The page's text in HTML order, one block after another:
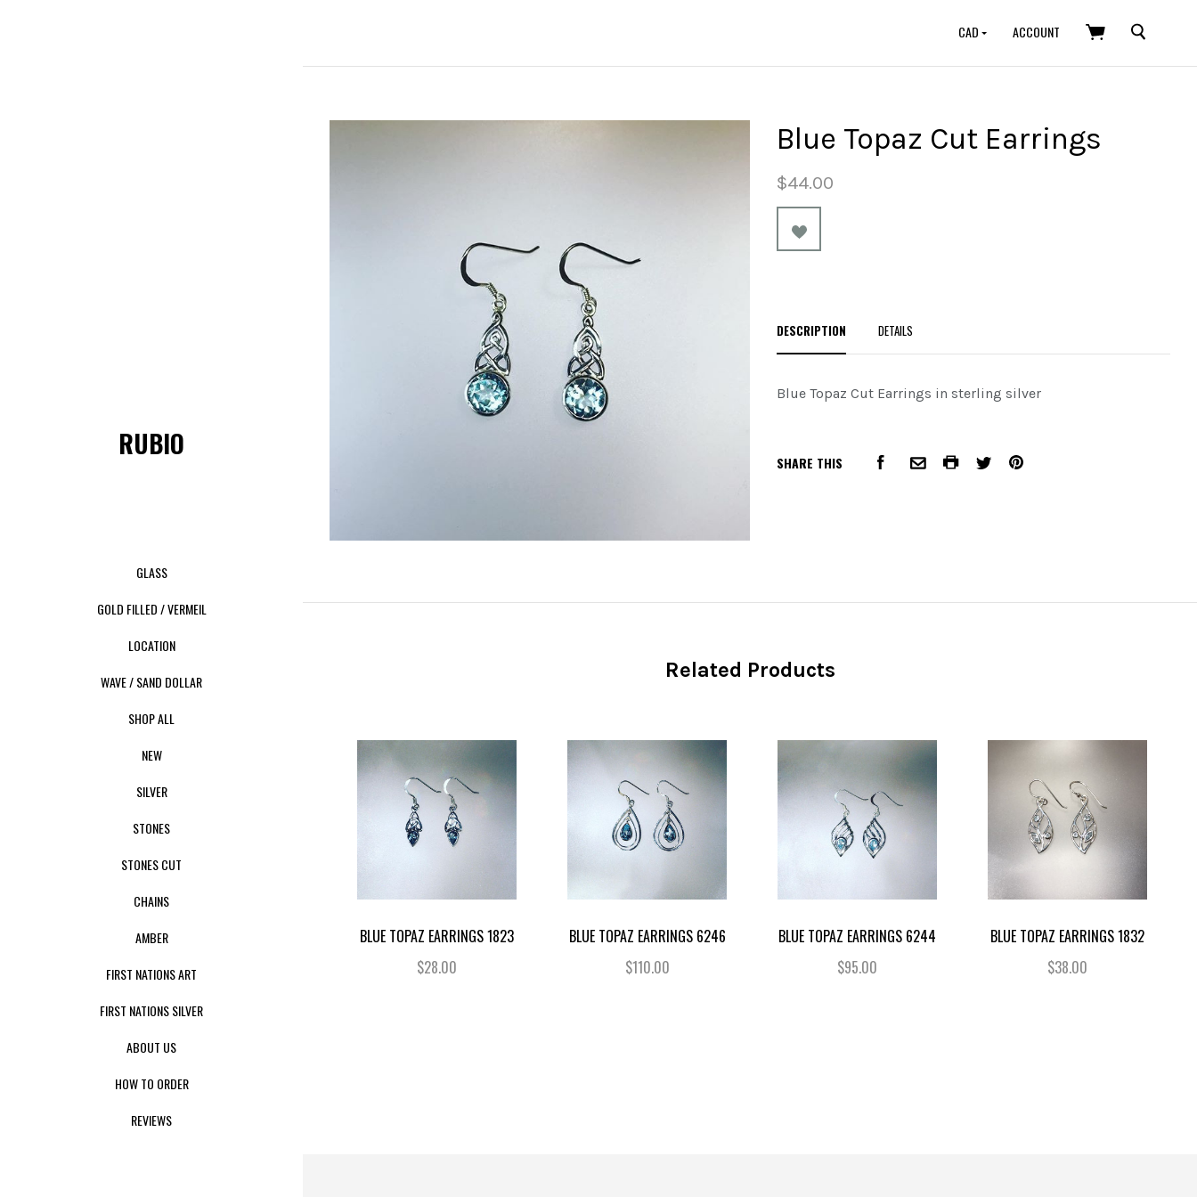
RUBIO
GLASS
GOLD FILLED / VERMEIL
LOCATION
WAVE / SAND DOLLAR
SHOP ALL
NEW
SILVER
STONES
STONES CUT
CHAINS
AMBER
FIRST NATIONS ART
FIRST NATIONS SILVER
ABOUT US
HOW TO ORDER
REVIEWS
CAD ACCOUNT SEARCH
Blue Topaz Cut Earrings
$44.00
DESCRIPTION DETAILS
Blue Topaz Cut Earrings in sterling silver
SHARE THIS FACEBOOKCOMMON.EMAIL
COMMON.PRINT
TWITTERPINTEREST
Related Products
BLUE TOPAZ EARRINGS 1823
$28.00
BLUE TOPAZ EARRINGS 6246
$110.00
BLUE TOPAZ EARRINGS 6244
$95.00
BLUE TOPAZ EARRINGS 1832
$38.00